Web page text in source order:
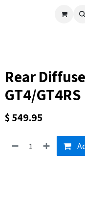
Verus
Rear
GT4/GT4RS
$ 549.95